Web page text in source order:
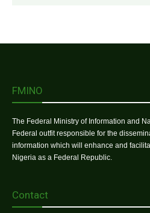
FMINO
The Federal Ministry of Information and
Federal outfit responsible for the
information which will enhance and
Nigeria as a Federal Republic.
Contact